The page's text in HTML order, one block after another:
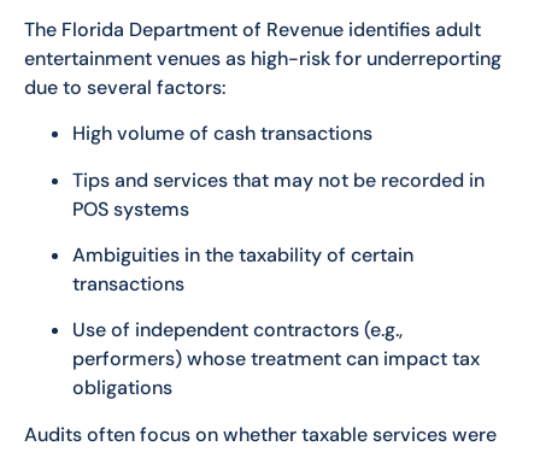
The Florida Department of Revenue identifies adult
entertainment venues as high-risk for underreporting
due to several factors:
High volume of cash transactions
Tips and services that may not be recorded in
POS systems
Ambiguities in the taxability of certain
transactions
Use of independent contractors (e.g.,
performers) whose treatment can impact tax
obligations
Audits often focus on whether taxable services were